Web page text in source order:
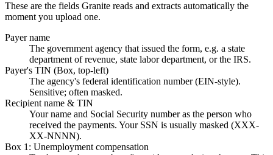
These are the fields Granite reads and extracts automatically the
moment you upload one.
Payer name
The government agency that issued the form, e.g. a state
department of revenue, state labor department, or the IRS.
Payer's TIN (Box, top-left)
The agency's federal identification number (EIN-style).
Sensitive; often masked.
Recipient name & TIN
Your name and Social Security number as the person who
received the payments. Your SSN is usually masked (XXX-
XX-NNNN).
Box 1: Unemployment compensation